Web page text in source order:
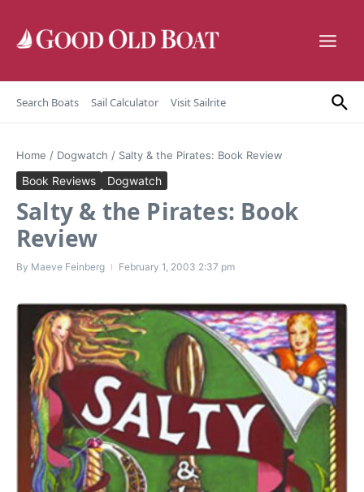
Search Boats Sail Calculator Visit Sailrite
Home / Dogwatch / Salty & the Pirates: Book Review
Book Reviews Dogwatch
Salty & the Pirates: Book
Review
By Maeve Feinberg February 1, 2003 2:37 pm